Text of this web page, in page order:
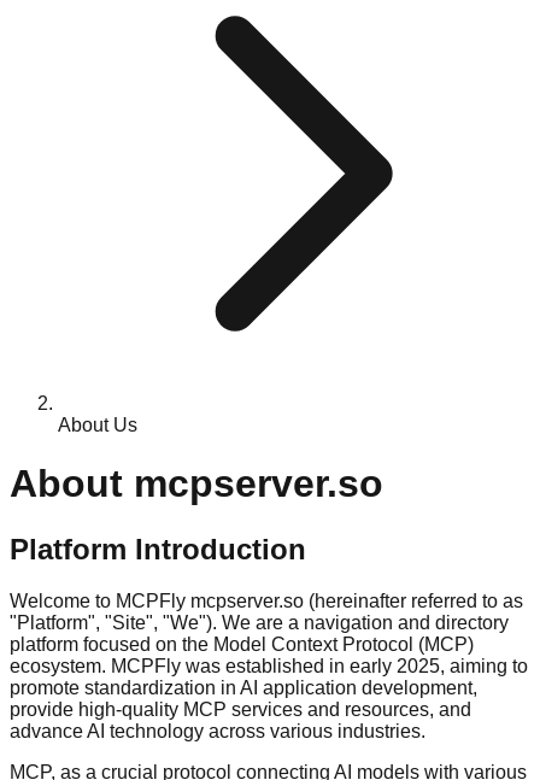
About Us
About mcpserver.so
Platform Introduction
Welcome to MCPFly mcpserver.so (hereinafter referred to as
"Platform", "Site", "We"). We are a navigation and directory
platform focused on the Model Context Protocol (MCP)
ecosystem. MCPFly was established in early 2025, aiming to
promote standardization in AI application development,
provide high-quality MCP services and resources, and
advance AI technology across various industries.
MCP, as a crucial protocol connecting AI models with various